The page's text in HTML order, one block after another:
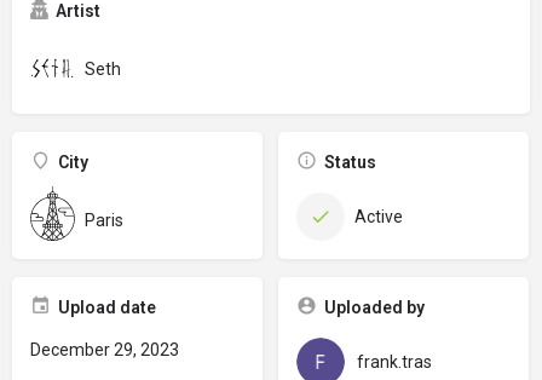
Artist
Seth
City
Paris
Status
Active
Upload date
December 29, 2023
Uploaded by
frank.tras